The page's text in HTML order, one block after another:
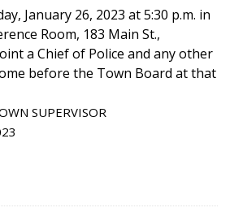
January 26, 2023 at 5:30 p.m. in
Room, 183 Main St.,
a Chief of Police and any other
before the Town Board at that
SUPERVISOR